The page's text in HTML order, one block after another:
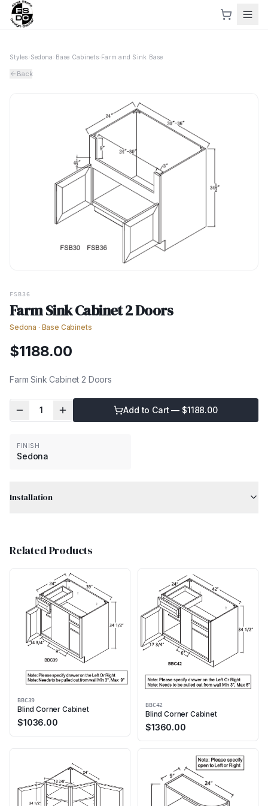
Styles Sedona Base Cabinets› Farm and Sink Base
Back
FSB36
Farm Sink Cabinet 2 Doors
Sedona · Base Cabinets
$1188.00
Farm Sink Cabinet 2 Doors
1 Add to Cart — $1188.00
FINISH
Sedona
Installation
Related Products
BBC39
Blind Corner Cabinet
$1036.00
BBC42
Blind Corner Cabinet
$1360.00